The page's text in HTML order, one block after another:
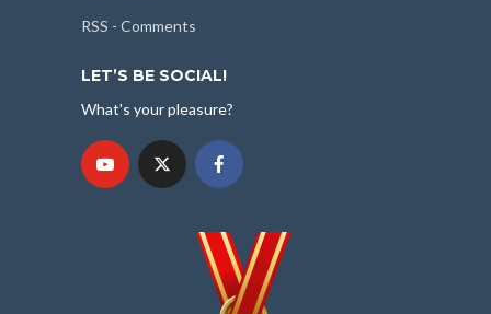
RSS - Comments
LET’S BE SOCIAL!
What's your pleasure?